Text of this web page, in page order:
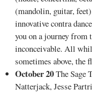
(mandolin, guitar,
innovative contra
you on a journey
inconceivable. All
sometimes above, the
October 20The Sage
Natterjack, Jesse